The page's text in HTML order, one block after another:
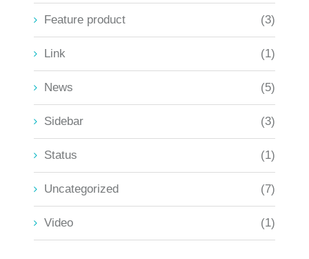
Feature product (3)
Link (1)
News (5)
Sidebar (3)
Status (1)
Uncategorized (7)
Video (1)